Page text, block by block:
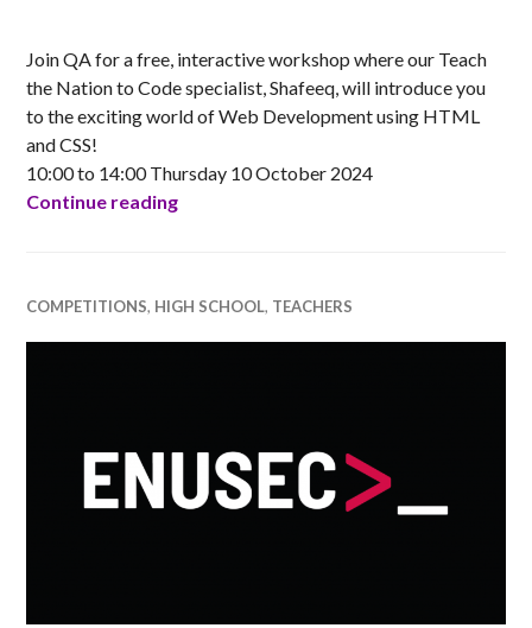
Join QA for a free, interactive workshop where our Teach
the Nation to Code specialist, Shafeeq, will introduce you
to the exciting world of Web Development using HTML
and CSS!
10:00 to 14:00 Thursday 10 October 2024
Continue readingOnline: Introduction to Web
COMPETITIONS, HIGH SCHOOL, TEACHERS